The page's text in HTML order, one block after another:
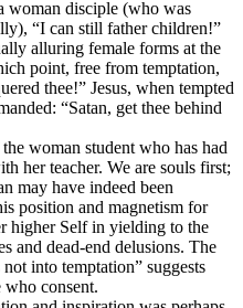
woman disciple (who was
“I can still father children!”
alluring female forms at the
point, free from temptation,
thee!” Jesus, when tempted
“Satan, get thee behind
woman student who has had
her teacher. We are souls first;
may have indeed been
position and magnetism for
higher Self in yielding to the
and dead-end delusions. The
into temptation” suggests
consent.